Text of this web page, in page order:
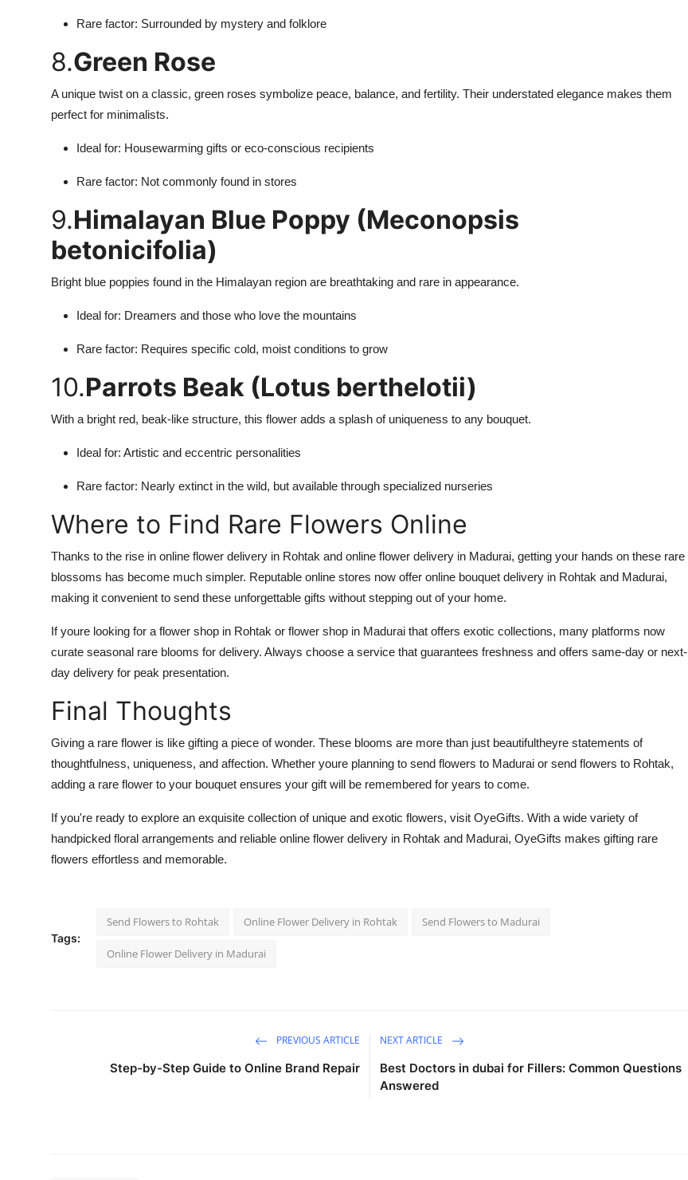
Rare factor: Surrounded by mystery and folklore
8.Green Rose
A unique twist on a classic, green roses symbolize peace, balance, and fertility. Their understated elegance makes them
perfect for minimalists.
Ideal for: Housewarming gifts or eco-conscious recipients
Rare factor: Not commonly found in stores
9.Himalayan Blue Poppy (Meconopsis
betonicifolia)
Bright blue poppies found in the Himalayan region are breathtaking and rare in appearance.
Ideal for: Dreamers and those who love the mountains
Rare factor: Requires specific cold, moist conditions to grow
10.Parrots Beak (Lotus berthelotii)
With a bright red, beak-like structure, this flower adds a splash of uniqueness to any bouquet.
Ideal for: Artistic and eccentric personalities
Rare factor: Nearly extinct in the wild, but available through specialized nurseries
Where to Find Rare Flowers Online
Thanks to the rise in online flower delivery in Rohtak and online flower delivery in Madurai, getting your hands on these rare
blossoms has become much simpler. Reputable online stores now offer online bouquet delivery in Rohtak and Madurai,
making it convenient to send these unforgettable gifts without stepping out of your home.
If youre looking for a flower shop in Rohtak or flower shop in Madurai that offers exotic collections, many platforms now
curate seasonal rare blooms for delivery. Always choose a service that guarantees freshness and offers same-day or next-
day delivery for peak presentation.
Final Thoughts
Giving a rare flower is like gifting a piece of wonder. These blooms are more than just beautifultheyre statements of
thoughtfulness, uniqueness, and affection. Whether youre planning to send flowers to Madurai or send flowers to Rohtak,
adding a rare flower to your bouquet ensures your gift will be remembered for years to come.
If you're ready to explore an exquisite collection of unique and exotic flowers, visit OyeGifts. With a wide variety of
handpicked floral arrangements and reliable online flower delivery in Rohtak and Madurai, OyeGifts makes gifting rare
flowers effortless and memorable.
Tags:
Send Flowers to Rohtak Online Flower Delivery in Rohtak Send Flowers to Madurai
Online Flower Delivery in Madurai
PREVIOUS ARTICLE
Step-by-Step Guide to Online Brand Repair
NEXT ARTICLE
Best Doctors in dubai for Fillers: Common Questions
Answered